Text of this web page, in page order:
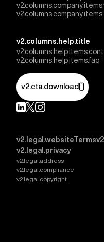
v2.columns.help.title
v2.columns.help.items.faq
v2.cta.download
v2.legal.websiteTerms
v2.legal.privacy
v2.legal.address
v2.legal.compliance
v2.legal.copyright